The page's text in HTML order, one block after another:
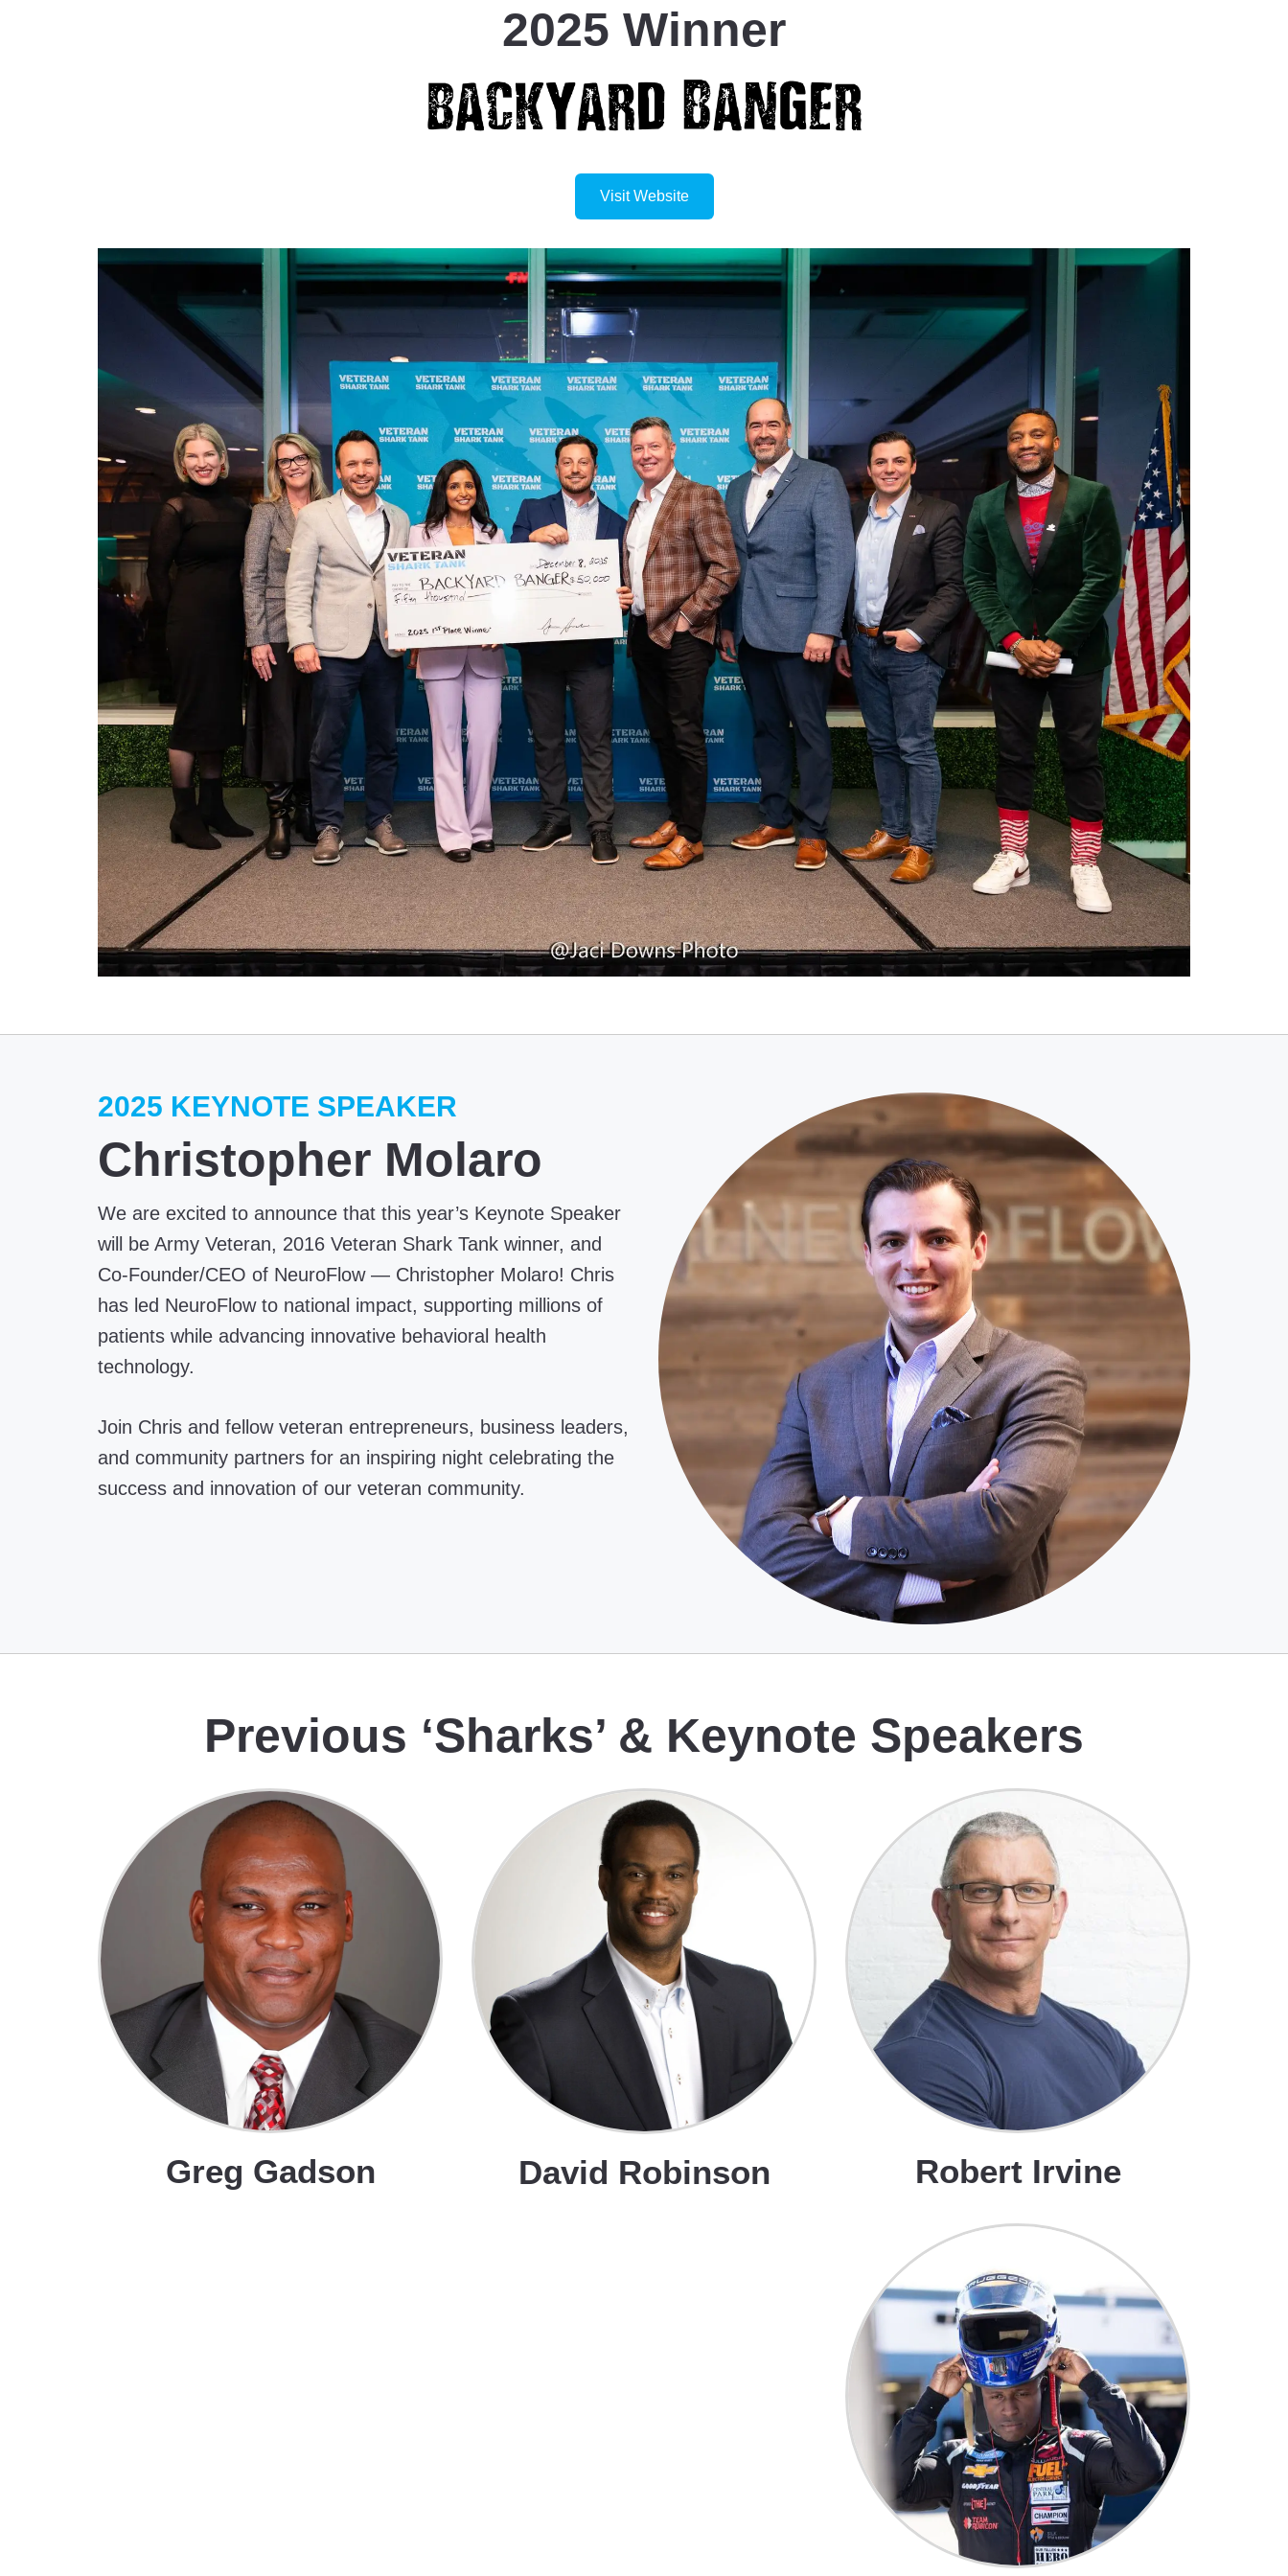
2025 Winner
Visit Website
2025 KEYNOTE SPEAKER
Christopher Molaro
We are excited to announce that this year’s Keynote Speaker
will be Army Veteran, 2016 Veteran Shark Tank winner, and
Co-Founder/CEO of NeuroFlow — Christopher Molaro! Chris
has led NeuroFlow to national impact, supporting millions of
patients while advancing innovative behavioral health
technology.
Join Chris and fellow veteran entrepreneurs, business leaders,
and community partners for an inspiring night celebrating the
success and innovation of our veteran community.
Previous ‘Sharks’ & Keynote Speakers
Greg Gadson David Robinson Robert Irvine